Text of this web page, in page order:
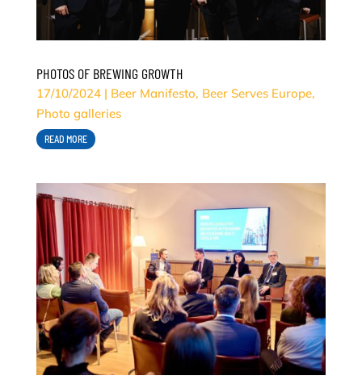
PHOTOS OF BREWING GROWTH
17/10/2024| Beer Manifesto, Beer Serves Europe,
Photo galleries
READ MORE